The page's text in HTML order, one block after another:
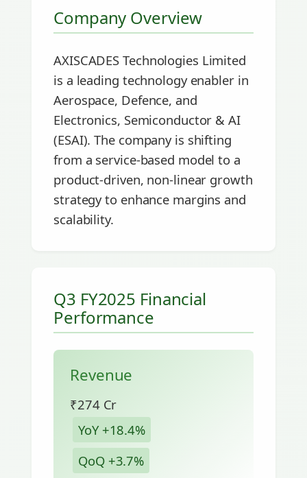
Company Overview
AXISCADES Technologies Limited
is a leading technology enabler in
Aerospace, Defence, and
Electronics, Semiconductor & AI
(ESAI). The company is shifting
from a service-based model to a
product-driven, non-linear growth
strategy to enhance margins and
scalability.
Q3 FY2025 Financial
Performance
Revenue
₹274 Cr
YoY +18.4%
QoQ +3.7%